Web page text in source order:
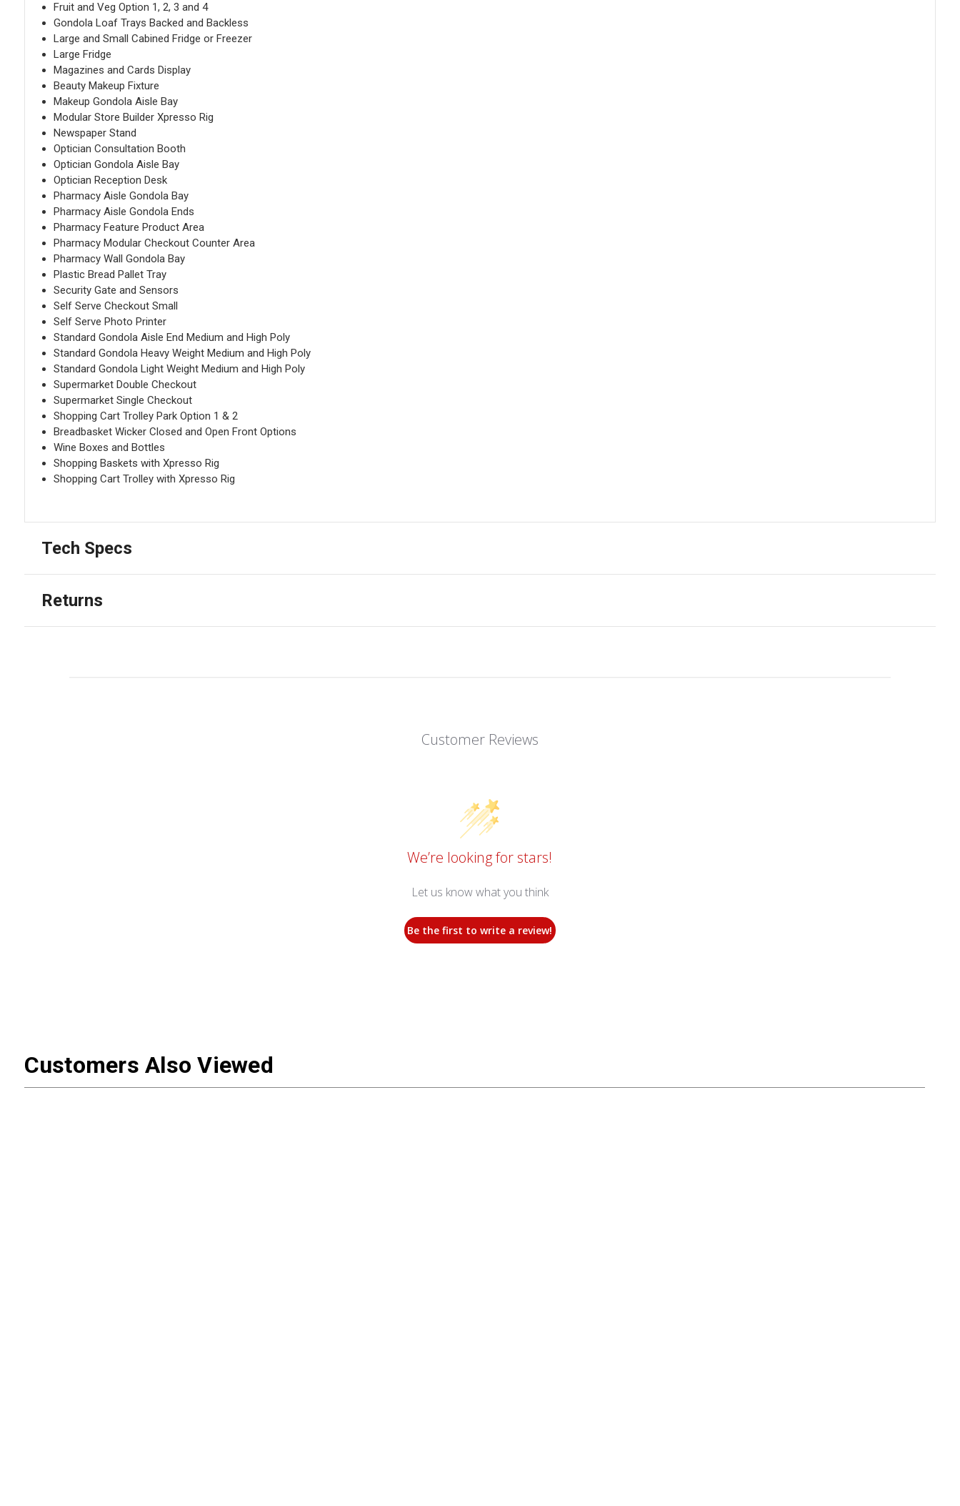
Fruit and Veg Option 1, 2, 3 and 4
Gondola Loaf Trays Backed and Backless
Large and Small Cabined Fridge or Freezer
Large Fridge
Magazines and Cards Display
Beauty Makeup Fixture
Makeup Gondola Aisle Bay
Modular Store Builder Xpresso Rig
Newspaper Stand
Optician Consultation Booth
Optician Gondola Aisle Bay
Optician Reception Desk
Pharmacy Aisle Gondola Bay
Pharmacy Aisle Gondola Ends
Pharmacy Feature Product Area
Pharmacy Modular Checkout Counter Area
Pharmacy Wall Gondola Bay
Plastic Bread Pallet Tray
Security Gate and Sensors
Self Serve Checkout Small
Self Serve Photo Printer
Standard Gondola Aisle End Medium and High Poly
Standard Gondola Heavy Weight Medium and High Poly
Standard Gondola Light Weight Medium and High Poly
Supermarket Double Checkout
Supermarket Single Checkout
Shopping Cart Trolley Park Option 1 & 2
Breadbasket Wicker Closed and Open Front Options
Wine Boxes and Bottles
Shopping Baskets with Xpresso Rig
Shopping Cart Trolley with Xpresso Rig
Tech Specs
Returns
Customer Reviews
We’re looking for stars!
Let us know what you think
Be the first to write a review!
Customers Also Viewed